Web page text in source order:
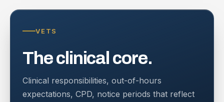
VETS
The clinical core.
Clinical responsibilities, out-of-hours
expectations, CPD, notice periods that reflect